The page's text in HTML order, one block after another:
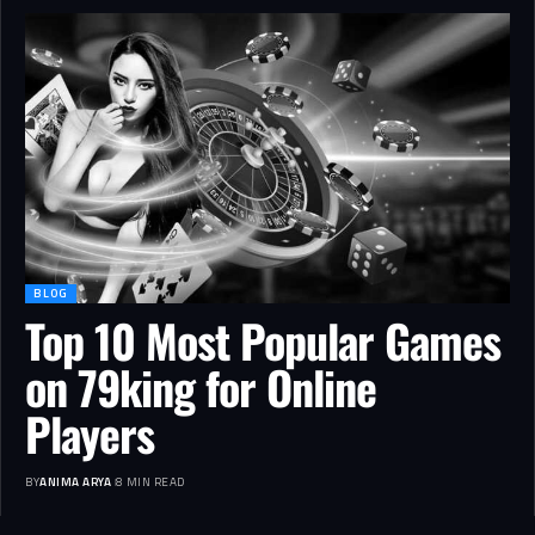
BLOG
Top 10 Most Popular Games
on 79king for Online
Players
BYANIMA ARYA 8 MIN READ